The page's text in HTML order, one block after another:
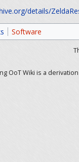
details/
Software
OoT Wiki is a